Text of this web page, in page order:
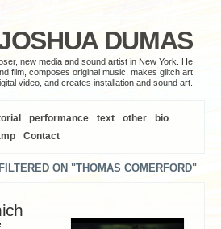
DUMAS
new media and sound artist in New York. He
film, composes original music, makes glitch art
video, and creates installation and sound art.
performance text other
bio
Contact
FILTERED ON "THOMAS COMERFORD"